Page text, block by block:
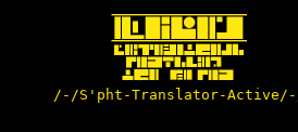
/-/S'pht-Translator-